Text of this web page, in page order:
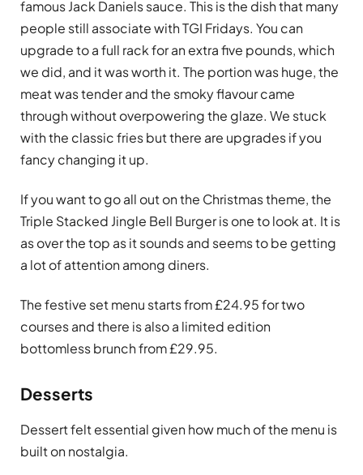
famous Jack Daniels sauce. This is the dish that many
people still associate with TGI Fridays. You can
upgrade to a full rack for an extra five pounds, which
we did, and it was worth it. The portion was huge, the
meat was tender and the smoky flavour came
through without overpowering the glaze. We stuck
with the classic fries but there are upgrades if you
fancy changing it up.
If you want to go all out on the Christmas theme, the
Triple Stacked Jingle Bell Burger is one to look at. It is
as over the top as it sounds and seems to be getting
a lot of attention among diners.
The festive set menu starts from £24.95 for two
courses and there is also a limited edition
bottomless brunch from £29.95.
Desserts
Dessert felt essential given how much of the menu is
built on nostalgia.